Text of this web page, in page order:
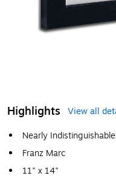
Highlights
View all
Nearly
Franz Marc
11" x 14"